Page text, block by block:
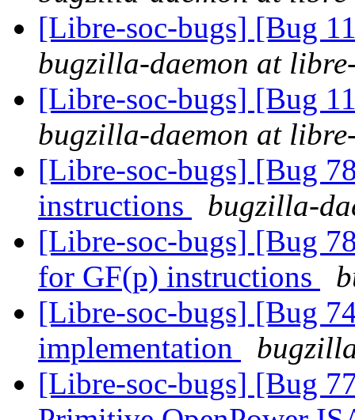
[Libre-soc-bugs] [Bug
bugzilla-daemon at
[Libre-soc-bugs] [Bug
bugzilla-daemon at
[Libre-soc-bugs] [Bug
instructions
bugzilla-
[Libre-soc-bugs] [Bug
for GF(p) instructions
[Libre-soc-bugs] [Bug
implementation
[Libre-soc-bugs] [Bug